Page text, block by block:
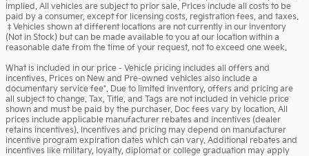
implied. All vehicles are subject to prior sale. Prices include all costs to be
paid by a consumer, except for licensing costs, registration fees, and taxes.
‡Vehicles shown at different locations are not currently in our inventory
(Not in Stock) but can be made available to you at our location within a
reasonable date from the time of your request, not to exceed one week.
What is included in our price - Vehicle pricing includes all offers and
incentives. Prices on New and Pre-owned vehicles also include a
documentary service fee*. Due to limited inventory, offers and pricing are
all subject to change. Tax, Title, and Tags are not included in vehicle price
shown and must be paid by the purchaser. Doc fees vary by location. All
prices include applicable manufacturer rebates and incentives (dealer
retains incentives). Incentives and pricing may depend on manufacturer
incentive program expiration dates which can vary. Additional rebates and
incentives like military, loyalty, diplomat or college graduation may apply